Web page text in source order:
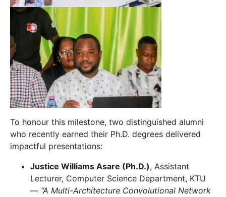
To honour this milestone, two distinguished alumni
who recently earned their Ph.D. degrees delivered
impactful presentations:
Justice Williams Asare (Ph.D.), Assistant
Lecturer, Computer Science Department, KTU
— “A Multi-Architecture Convolutional Network